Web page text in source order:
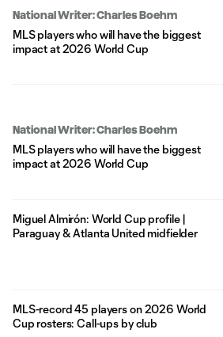
National Writer: Charles Boehm
MLS players who will have the biggest
impact at 2026 World Cup
National Writer: Charles Boehm
MLS players who will have the biggest
impact at 2026 World Cup
Miguel Almirón: World Cup profile |
Paraguay & Atlanta United midfielder
MLS-record 45 players on 2026 World
Cup rosters: Call-ups by club